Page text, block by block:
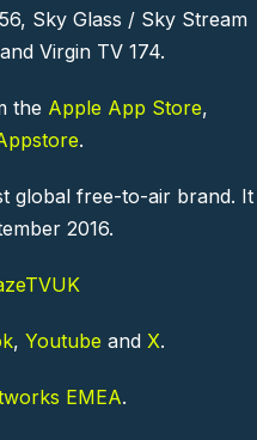
Sky Glass / Sky Stream
Virgin TV 174.
the Apple App Store,
.
global free-to-air brand. It
2016.
, Youtube and X.
EMEA.